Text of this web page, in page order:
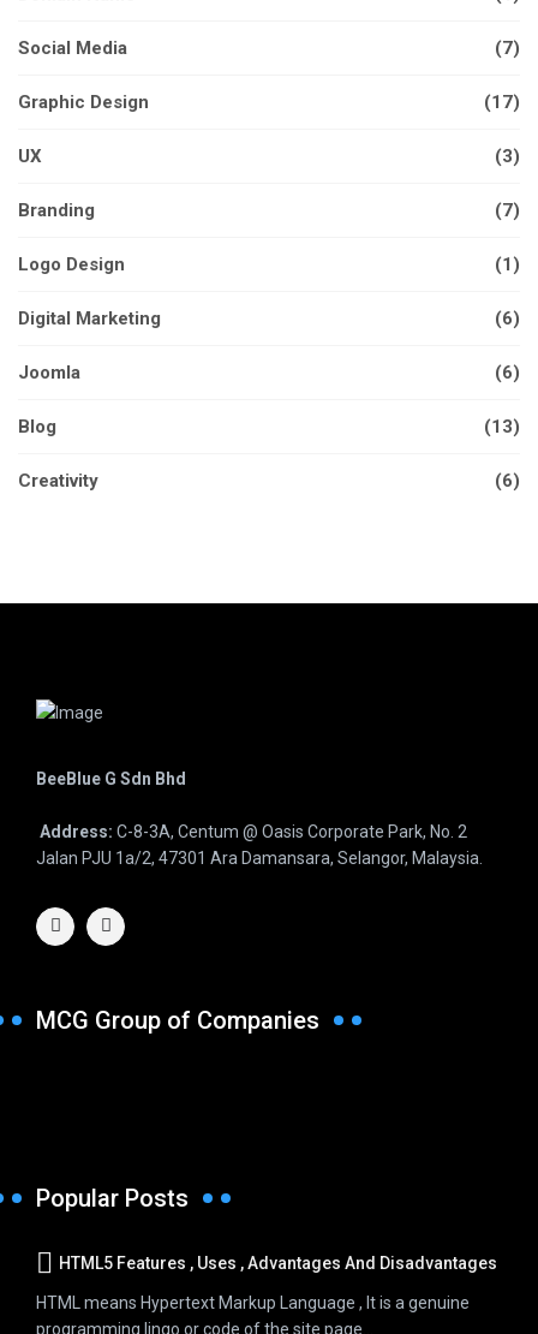
Social Media (7)
Graphic Design (17)
UX (3)
Branding (7)
Logo Design (1)
Digital Marketing (6)
Joomla (6)
Blog (13)
Creativity (6)
BeeBlue G Sdn Bhd
Address: C-8-3A, Centum @ Oasis Corporate Park, No. 2
Jalan PJU 1a/2, 47301 Ara Damansara, Selangor, Malaysia.
MCG Group of Companies
Popular Posts
HTML5 Features , Uses , Advantages And Disadvantages
HTML means Hypertext Markup Language , It is a genuine
programming lingo or code of the site page...